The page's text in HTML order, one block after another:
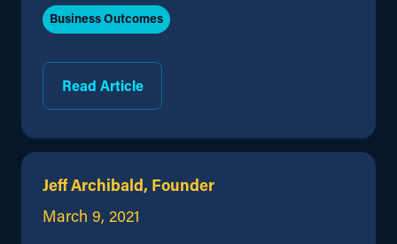
Read Article
Business Outcomes
Jeff Archibald, Founder
March 9, 2021